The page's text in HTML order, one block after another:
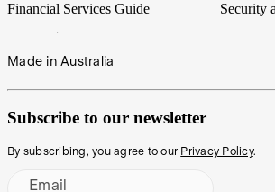
Financial Services Guide
Security
Made in Australia
Subscribe to our newsletter
By subscribing, you agree to our Privacy Policy.
Email